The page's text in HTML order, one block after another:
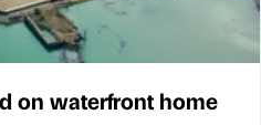
on waterfront home